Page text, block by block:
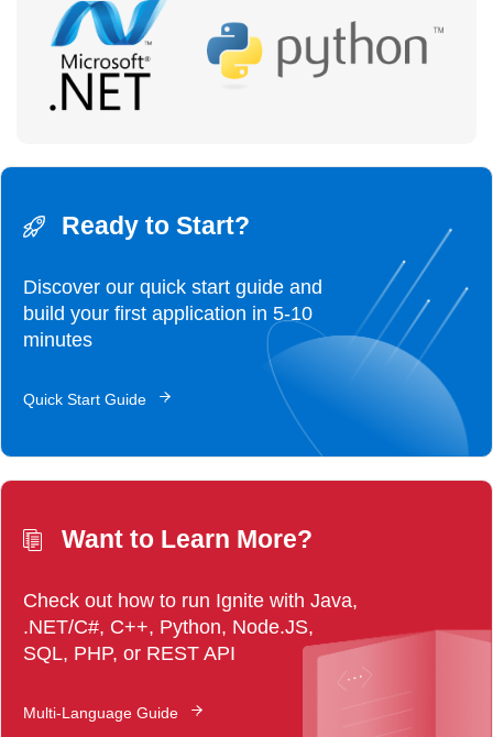
Ready to Start?
Discover our quick start guide and
build your first application in 5-10
minutes
Quick Start Guide
Want to Learn More?
Check out how to run Ignite with Java,
.NET/C#, C++, Python, Node.JS,
SQL, PHP, or REST API
Multi-Language Guide